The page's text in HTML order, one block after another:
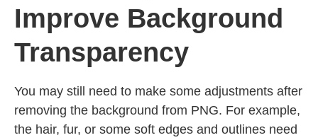
Improve Background
Transparency
You may still need to make some adjustments after
removing the background from PNG. For example,
the hair, fur, or some soft edges and outlines need